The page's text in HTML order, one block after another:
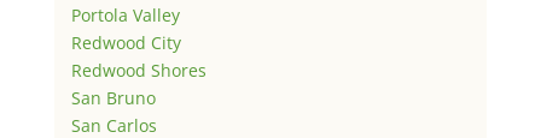
Portola Valley
Redwood City
Redwood Shores
San Bruno
San Carlos